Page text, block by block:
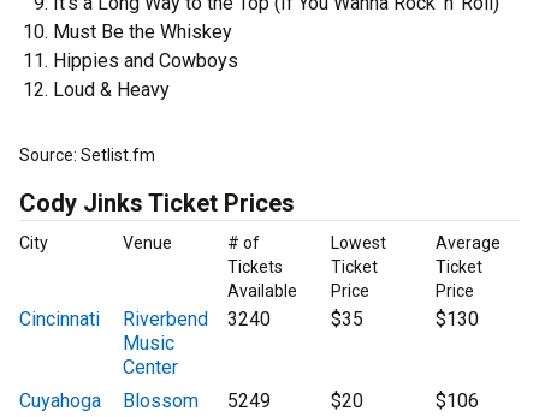
Must Be the Whiskey
Hippies and Cowboys
Loud & Heavy
Source: Setlist.fm
Cody Jinks Ticket Prices
City Venue
# of
Tickets
Available
Lowest
Ticket
Price
Average
Ticket
Price
Cincinnati
Riverbend
Music
Center
3240 $35 $130
Cuyahoga
Blossom
5249 $20 $106